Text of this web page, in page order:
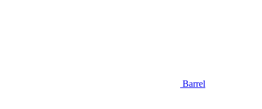
Barrel